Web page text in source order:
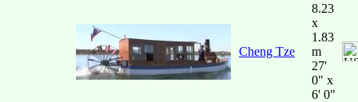
Cheng Tze
8.23
x
1.83
m
27'
0" x
6' 0"